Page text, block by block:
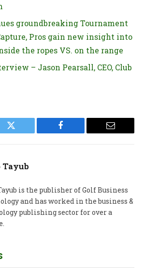
groundbreaking Tournament
Pros gain new insight into
the ropes VS. on the range
– Jason Pearsall, CEO, Club
Twitter Facebook Email
Tayub
is the publisher of Golf Business
and has worked in the business &
publishing sector for over a